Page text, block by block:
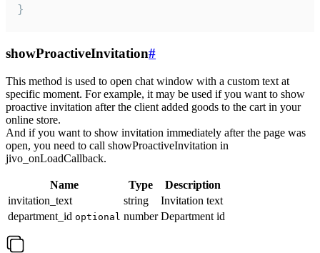
}
showProactiveInvitation#
This method is used to open chat window with a custom text at
specific moment. For example, it may be used if you want to show
proactive invitation after the client added goods to the cart in your
online store.
And if you want to show invitation immediately after the page was
open, you need to call showProactiveInvitation in
jivo_onLoadCallback.
Name Type
Description
invitation_text
string
Invitation text
department_id optional number Department id